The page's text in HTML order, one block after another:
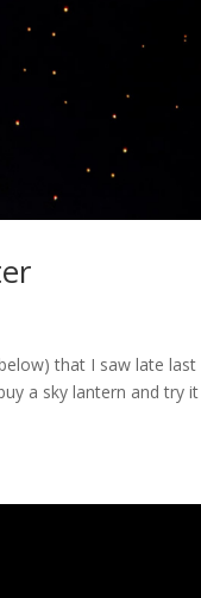
that I saw late last
a sky lantern and try it